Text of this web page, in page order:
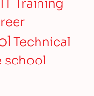
Technical
school